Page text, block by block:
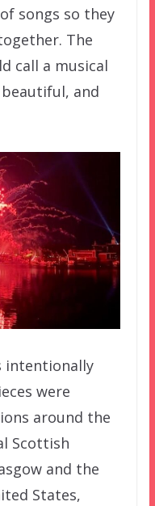
songs so they
The
call a musical
and
intentionally
were
around the
Scottish
and the
States,